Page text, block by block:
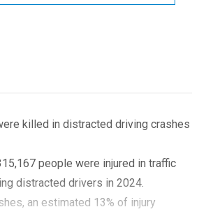
killed in distracted driving crashes
people were injured in traffic
distracted drivers in 2024.
an estimated 13% of injury